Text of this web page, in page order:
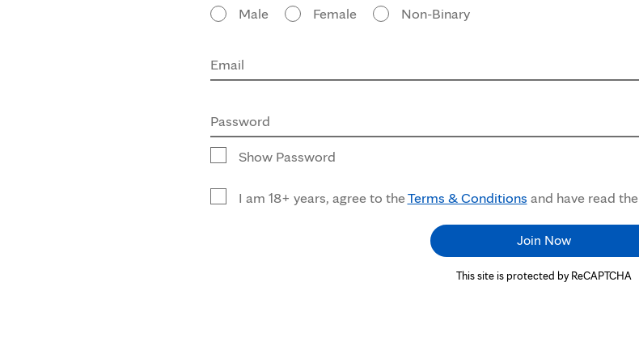
Male Female Non-Binary
Email
Password
Show Password
I am 18+ years, agree to theTerms & Conditions and have read the
Join Now
This site is protected by ReCAPTCHA